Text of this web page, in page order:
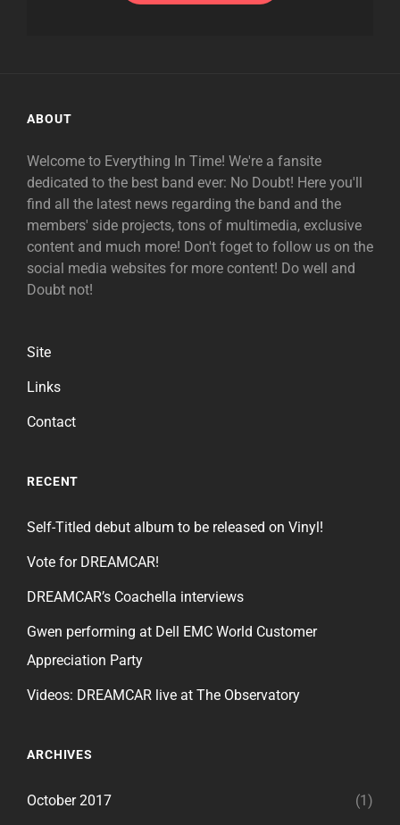
ABOUT
Welcome to Everything In Time! We're a fansite
dedicated to the best band ever: No Doubt! Here you'll
find all the latest news regarding the band and the
members' side projects, tons of multimedia, exclusive
content and much more! Don't foget to follow us on the
social media websites for more content! Do well and
Doubt not!
Site
Links
Contact
RECENT
Self-Titled debut album to be released on Vinyl!
Vote for DREAMCAR!
DREAMCAR’s Coachella interviews
Gwen performing at Dell EMC World Customer
Appreciation Party
Videos: DREAMCAR live at The Observatory
ARCHIVES
October 2017 (1)